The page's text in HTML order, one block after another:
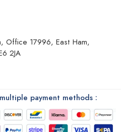
Office 17996, East Ham,
2JA
payment methods :